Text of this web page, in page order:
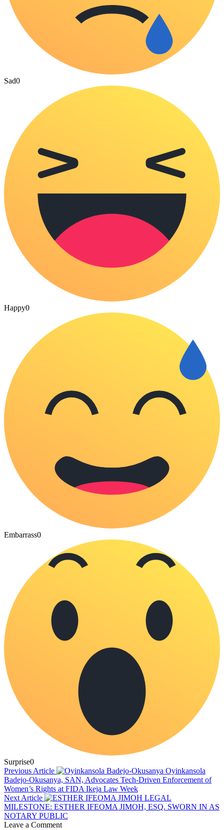
Sad0
Happy0
Embarrass0
Surprise0
Previous Article
Oyinkansola
Badejo-Okusanya, SAN, Advocates Tech-Driven Enforcement of
Women’s Rights at FIDA Ikeja Law Week
Next Article
LEGAL
MILESTONE: ESTHER IFEOMA JIMOH, ESQ. SWORN IN AS
NOTARY PUBLIC
Leave a Comment